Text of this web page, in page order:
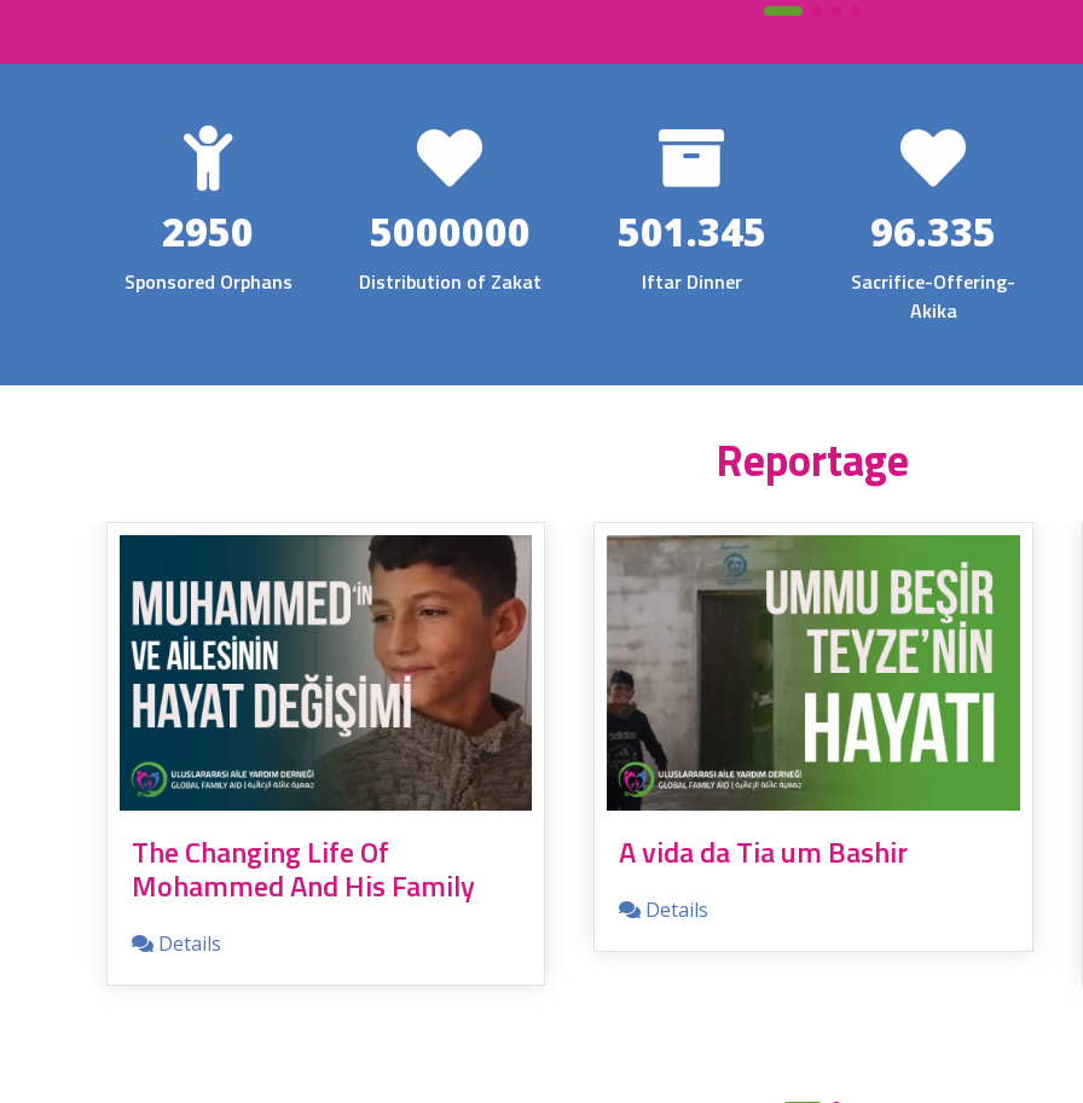
2950
Sponsored Orphans
5000000
Distribution of Zakat
501.345
Iftar Dinner
96.335
Sacrifice-Offering-
Akika
Reportage
The Changing Life Of
Mohammed And His Family
Details
A vida da Tia um Bashir
Details